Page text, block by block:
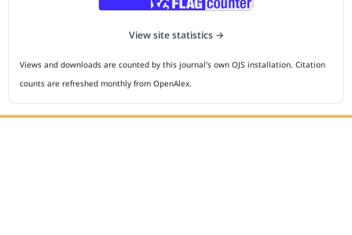
View site statistics →
Views and downloads are counted by this journal's own OJS installation. Citation
counts are refreshed monthly from OpenAlex.